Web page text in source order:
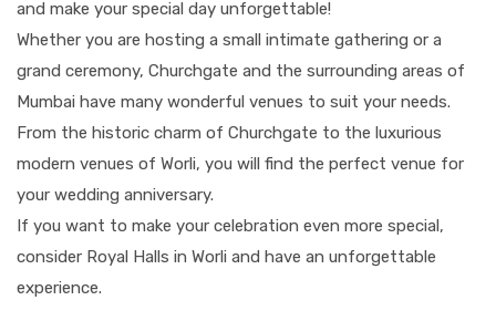
and make your special day unforgettable!
Whether you are hosting a small intimate gathering or a
grand ceremony, Churchgate and the surrounding areas of
Mumbai have many wonderful venues to suit your needs.
From the historic charm of Churchgate to the luxurious
modern venues of Worli, you will find the perfect venue for
your wedding anniversary.
If you want to make your celebration even more special,
consider Royal Halls in Worli and have an unforgettable
experience.